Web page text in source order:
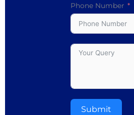
Phone Number
Submit